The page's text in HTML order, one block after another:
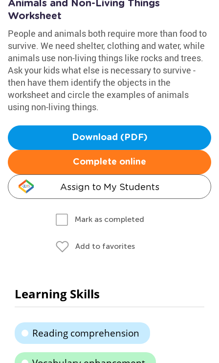
Animals and Non-Living Things
Worksheet
People and animals both require more than food to
survive. We need shelter, clothing and water, while
animals use non-living things like rocks and trees.
Ask your kids what else is necessary to survive -
then have them identify the objects in the
worksheet and circle the examples of animals
using non-living things.
Download (PDF)
Complete online
Assign to My Students
Mark as completed
Add to favorites
Learning Skills
Reading comprehension